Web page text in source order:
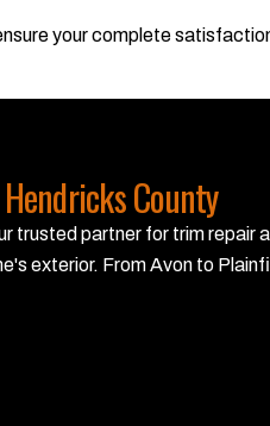
your complete
County
trusted partner for trim
exterior. From Avon to